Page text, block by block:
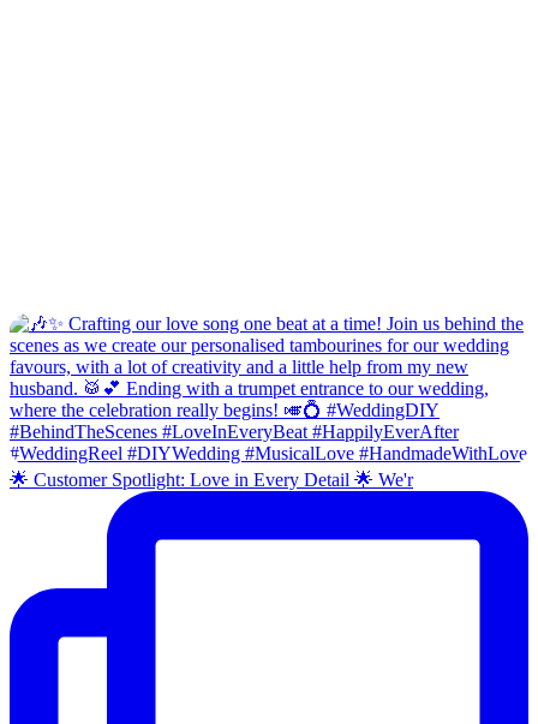
🌟 Customer Spotlight: Love in Every Detail 🌟 We'r